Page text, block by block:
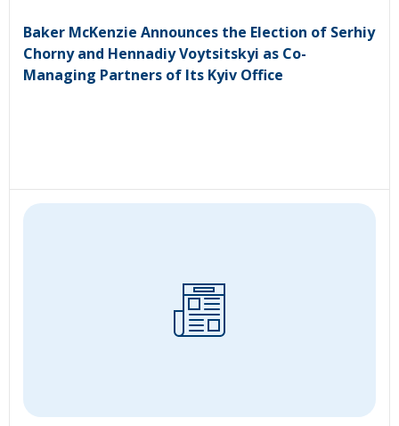
Baker McKenzie Announces the Election of Serhiy
Chorny and Hennadiy Voytsitskyi as Co-
Managing Partners of Its Kyiv Office